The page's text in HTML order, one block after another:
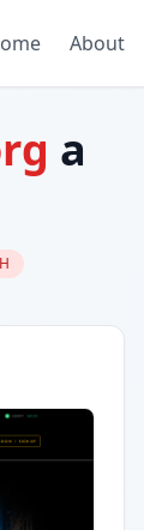
About
a